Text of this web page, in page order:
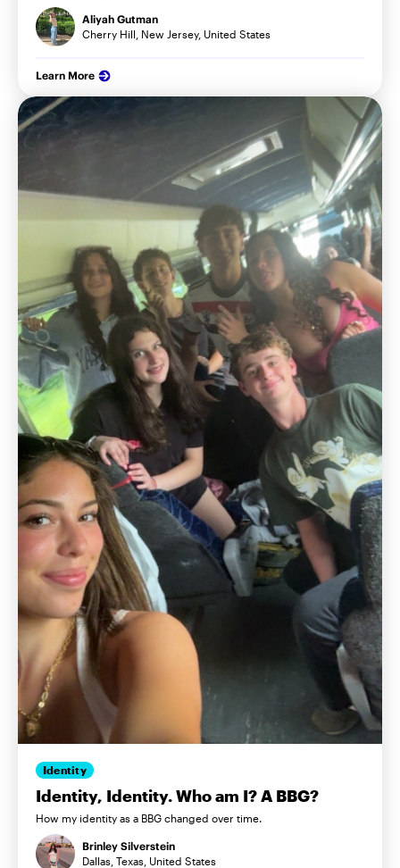
Aliyah Gutman
Cherry Hill, New Jersey, United States
Learn More
Identity
Identity, Identity. Who am I? A BBG?
How my identity as a BBG changed over time.
Brinley Silverstein
Dallas, Texas, United States